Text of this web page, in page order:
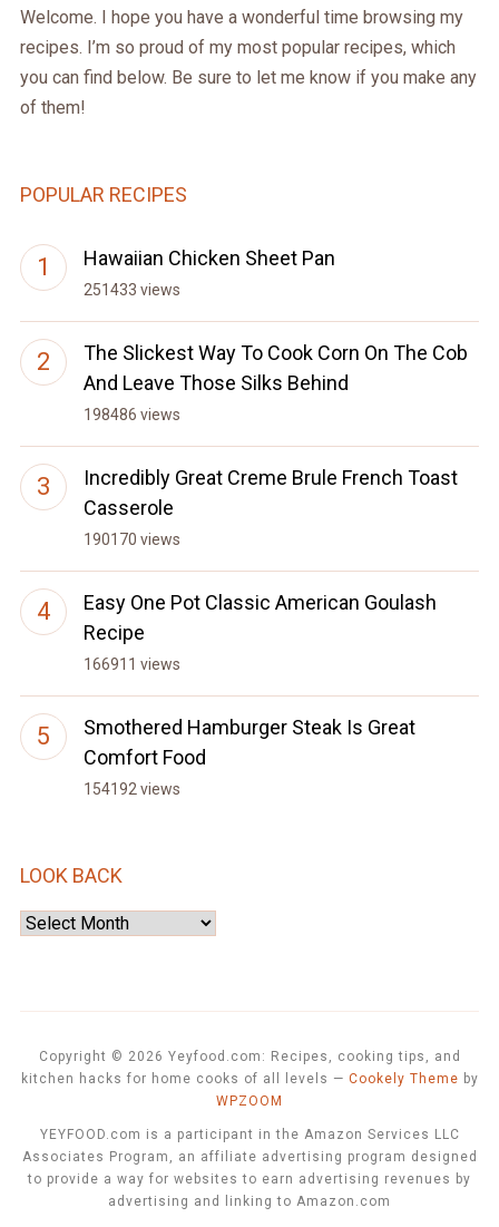
Welcome. I hope you have a wonderful time browsing my
recipes. I’m so proud of my most popular recipes, which
you can find below. Be sure to let me know if you make any
of them!
POPULAR RECIPES
Hawaiian Chicken Sheet Pan
251433 views
The Slickest Way To Cook Corn On The Cob
And Leave Those Silks Behind
198486 views
Incredibly Great Creme Brule French Toast
Casserole
190170 views
Easy One Pot Classic American Goulash
Recipe
166911 views
Smothered Hamburger Steak Is Great
Comfort Food
154192 views
LOOK BACK
Look
Copyright © 2026 Yeyfood.com: Recipes, cooking tips, and
kitchen hacks for home cooks of all levels — Cookely Theme by
WPZOOM
YEYFOOD.com is a participant in the Amazon Services LLC
Associates Program, an affiliate advertising program designed
to provide a way for websites to earn advertising revenues by
advertising and linking to Amazon.com